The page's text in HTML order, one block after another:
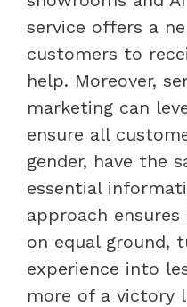
service offers a
customers to
help. Moreover,
marketing can
ensure all
gender, have the
essential
approach
on equal ground,
experience into
more of a victory